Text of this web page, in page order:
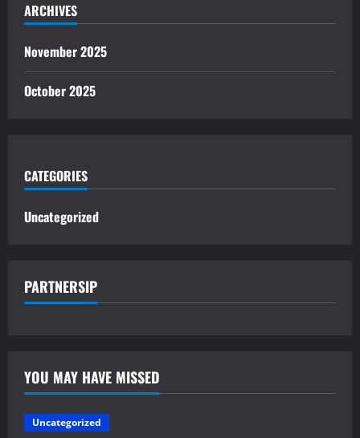
ARCHIVES
November 2025
October 2025
CATEGORIES
Uncategorized
PARTNERSIP
YOU MAY HAVE MISSED
Uncategorized